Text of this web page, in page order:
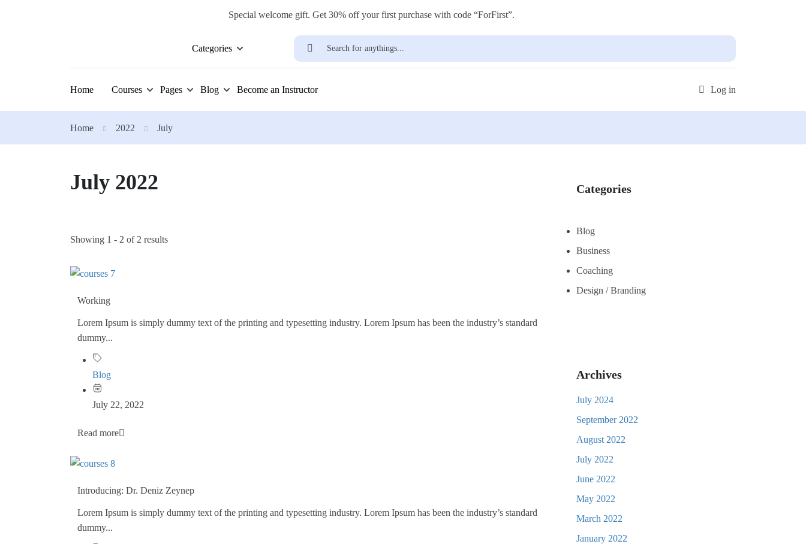
Special welcome gift. Get 30% off your first purchase with code “ForFirst”.
Categories
Home Courses Pages Blog Become an Instructor Log in
Home 2022 July
July 2022
Showing 1 - 2 of 2 results
Working
Lorem Ipsum is simply dummy text of the printing and typesetting industry. Lorem Ipsum has been the industry’s standard
dummy...
Blog
July 22, 2022
Read more
Introducing: Dr. Deniz Zeynep
Lorem Ipsum is simply dummy text of the printing and typesetting industry. Lorem Ipsum has been the industry’s standard
dummy...
Categories
Blog
Business
Coaching
Design / Branding
Archives
July 2024
September 2022
August 2022
July 2022
June 2022
May 2022
March 2022
January 2022